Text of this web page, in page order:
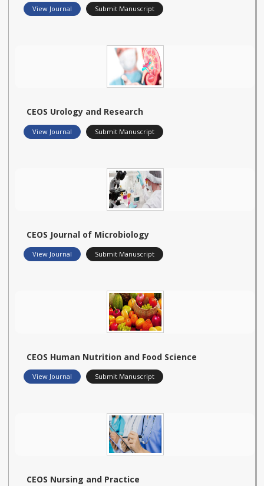
View Journal Submit Manuscript
CEOS Urology and Research
View Journal Submit Manuscript
CEOS Journal of Microbiology
View Journal Submit Manuscript
CEOS Human Nutrition and Food Science
View Journal Submit Manuscript
CEOS Nursing and Practice